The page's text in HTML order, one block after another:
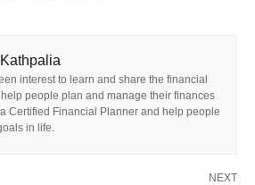
interest to learn and share the financial
people plan and manage their finances
Certified Financial Planner and help people
in life.
NEXT